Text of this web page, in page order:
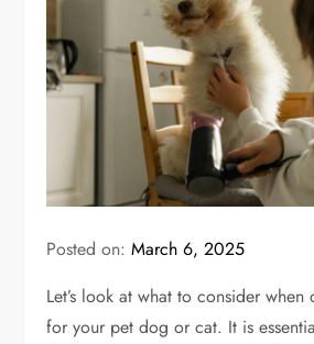
Posted on:March 6, 2025
Let’s look at what to consider
for your pet dog or cat. It is